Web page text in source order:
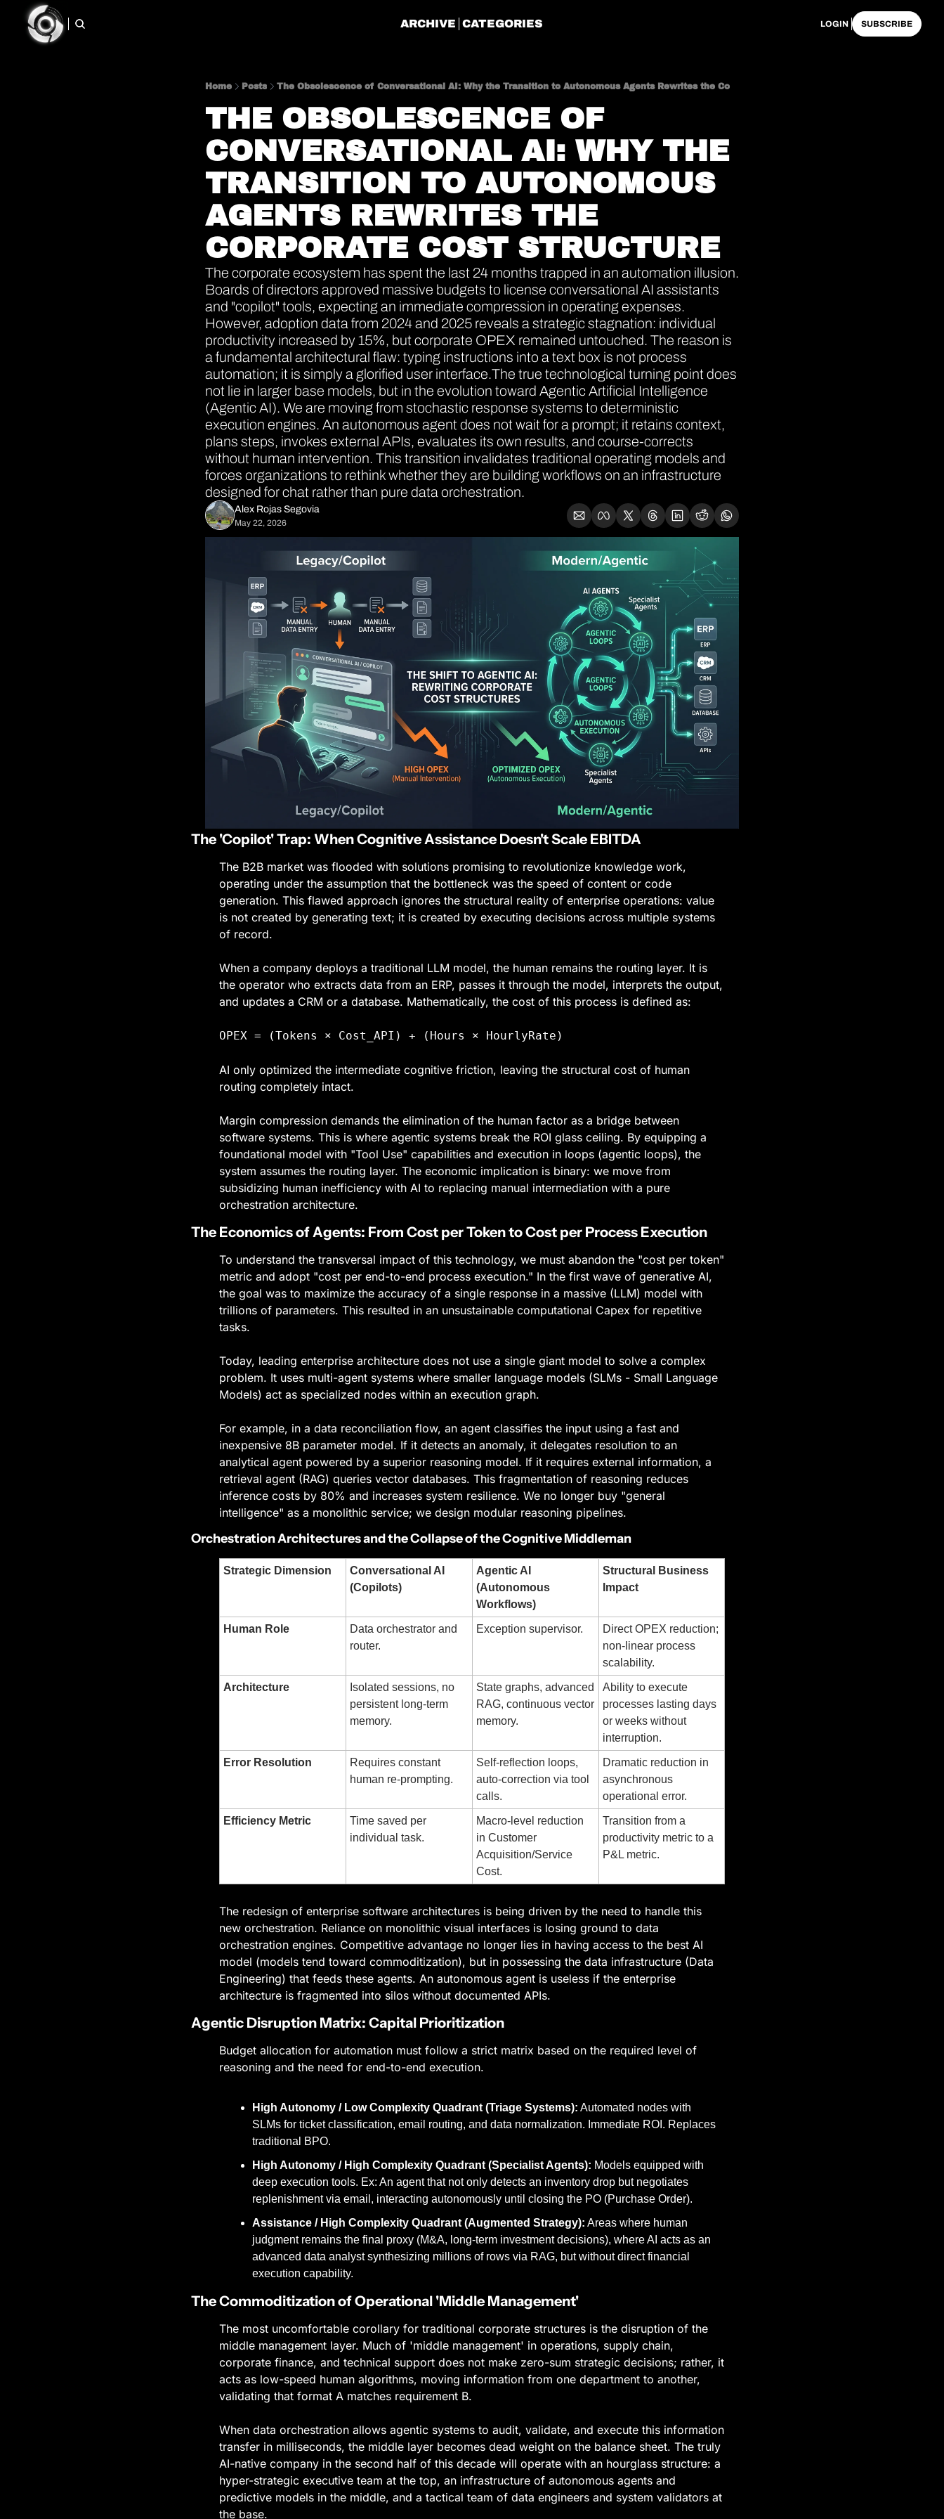
ARCHIVE CATEGORIES LOGIN SUBSCRIBE
Home Posts
THE OBSOLESCENCE OF
CONVERSATIONAL AI: WHY THE
TRANSITION TO AUTONOMOUS
AGENTS REWRITES THE
CORPORATE COST STRUCTURE
The corporate ecosystem has spent the last 24 months trapped in an automation illusion.
Boards of directors approved massive budgets to license conversational AI assistants
and "copilot" tools, expecting an immediate compression in operating expenses.
However, adoption data from 2024 and 2025 reveals a strategic stagnation: individual
productivity increased by 15%, but corporate OPEX remained untouched. The reason is
a fundamental architectural flaw: typing instructions into a text box is not process
automation; it is simply a glorified user interface.The true technological turning point does
not lie in larger base models, but in the evolution toward Agentic Artificial Intelligence
(Agentic AI). We are moving from stochastic response systems to deterministic
execution engines. An autonomous agent does not wait for a prompt; it retains context,
plans steps, invokes external APIs, evaluates its own results, and course-corrects
without human intervention. This transition invalidates traditional operating models and
forces organizations to rethink whether they are building workflows on an infrastructure
designed for chat rather than pure data orchestration.
Alex Rojas Segovia
May 22, 2026
The 'Copilot' Trap: When Cognitive Assistance Doesn't Scale EBITDA
The B2B market was flooded with solutions promising to revolutionize knowledge work,
operating under the assumption that the bottleneck was the speed of content or code
generation. This flawed approach ignores the structural reality of enterprise operations: value
is not created by generating text; it is created by executing decisions across multiple systems
of record.
When a company deploys a traditional LLM model, the human remains the routing layer. It is
the operator who extracts data from an ERP, passes it through the model, interprets the output,
and updates a CRM or a database. Mathematically, the cost of this process is defined as:
OPEX = (Tokens × Cost_API) + (Hours × HourlyRate)
AI only optimized the intermediate cognitive friction, leaving the structural cost of human
routing completely intact.
Margin compression demands the elimination of the human factor as a bridge between
software systems. This is where agentic systems break the ROI glass ceiling. By equipping a
foundational model with "Tool Use" capabilities and execution in loops (agentic loops), the
system assumes the routing layer. The economic implication is binary: we move from
subsidizing human inefficiency with AI to replacing manual intermediation with a pure
orchestration architecture.
The Economics of Agents: From Cost per Token to Cost per Process Execution
To understand the transversal impact of this technology, we must abandon the "cost per token"
metric and adopt "cost per end-to-end process execution." In the first wave of generative AI,
the goal was to maximize the accuracy of a single response in a massive (LLM) model with
trillions of parameters. This resulted in an unsustainable computational Capex for repetitive
tasks.
Today, leading enterprise architecture does not use a single giant model to solve a complex
problem. It uses multi-agent systems where smaller language models (SLMs - Small Language
Models) act as specialized nodes within an execution graph.
For example, in a data reconciliation flow, an agent classifies the input using a fast and
inexpensive 8B parameter model. If it detects an anomaly, it delegates resolution to an
analytical agent powered by a superior reasoning model. If it requires external information, a
retrieval agent (RAG) queries vector databases. This fragmentation of reasoning reduces
inference costs by 80% and increases system resilience. We no longer buy "general
intelligence" as a monolithic service; we design modular reasoning pipelines.
Orchestration Architectures and the Collapse of the Cognitive Middleman
Strategic Dimension
Conversational AI
(Copilots)
Agentic AI
(Autonomous
Workflows)
Structural Business
Impact
Human Role
Data orchestrator and
router.
Exception supervisor.
Direct OPEX reduction;
non-linear process
scalability.
Architecture
Isolated sessions, no
persistent long-term
memory.
State graphs, advanced
RAG, continuous vector
memory.
Ability to execute
processes lasting days
or weeks without
interruption.
Error Resolution
Requires constant
human re-prompting.
Self-reflection loops,
auto-correction via tool
calls.
Dramatic reduction in
asynchronous
operational error.
Efficiency Metric
Time saved per
individual task.
Macro-level reduction
in Customer
Acquisition/Service
Cost.
Transition from a
productivity metric to a
P&L metric.
The redesign of enterprise software architectures is being driven by the need to handle this
new orchestration. Reliance on monolithic visual interfaces is losing ground to data
orchestration engines. Competitive advantage no longer lies in having access to the best AI
model (models tend toward commoditization), but in possessing the data infrastructure (Data
Engineering) that feeds these agents. An autonomous agent is useless if the enterprise
architecture is fragmented into silos without documented APIs.
Agentic Disruption Matrix: Capital Prioritization
Budget allocation for automation must follow a strict matrix based on the required level of
reasoning and the need for end-to-end execution.
High Autonomy / Low Complexity Quadrant (Triage Systems): Automated nodes with
SLMs for ticket classification, email routing, and data normalization. Immediate ROI. Replaces
traditional BPO.
High Autonomy / High Complexity Quadrant (Specialist Agents): Models equipped with
deep execution tools. Ex: An agent that not only detects an inventory drop but negotiates
replenishment via email, interacting autonomously until closing the PO (Purchase Order).
Assistance / High Complexity Quadrant (Augmented Strategy): Areas where human
judgment remains the final proxy (M&A, long-term investment decisions), where AI acts as an
advanced data analyst synthesizing millions of rows via RAG, but without direct financial
execution capability.
The Commoditization of Operational 'Middle Management'
The most uncomfortable corollary for traditional corporate structures is the disruption of the
middle management layer. Much of 'middle management' in operations, supply chain,
corporate finance, and technical support does not make zero-sum strategic decisions; rather, it
acts as low-speed human algorithms, moving information from one department to another,
validating that format A matches requirement B.
When data orchestration allows agentic systems to audit, validate, and execute this information
transfer in milliseconds, the middle layer becomes dead weight on the balance sheet. The truly
AI-native company in the second half of this decade will operate with an hourglass structure: a
hyper-strategic executive team at the top, an infrastructure of autonomous agents and
predictive models in the middle, and a tactical team of data engineers and system validators at
the base.